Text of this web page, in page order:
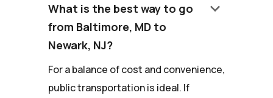
What is the best way to go
from Baltimore, MD to
Newark, NJ?
keyboard_arrow_down
For a balance of cost and convenience,
public transportation is ideal. If